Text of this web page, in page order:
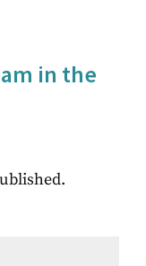
in the